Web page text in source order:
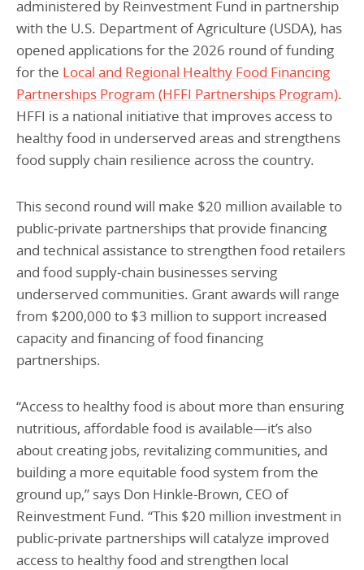
administered by Reinvestment Fund in partnership
with the U.S. Department of Agriculture (USDA), has
opened applications for the 2026 round of funding
for the Local and Regional Healthy Food Financing
Partnerships Program (HFFI Partnerships Program).
HFFI is a national initiative that improves access to
healthy food in underserved areas and strengthens
food supply chain resilience across the country.
This second round will make $20 million available to
public‑private partnerships that provide financing
and technical assistance to strengthen food retailers
and food supply‑chain businesses serving
underserved communities. Grant awards will range
from $200,000 to $3 million to support increased
capacity and financing of food financing
partnerships.
“Access to healthy food is about more than ensuring
nutritious, affordable food is available—it’s also
about creating jobs, revitalizing communities, and
building a more equitable food system from the
ground up,” says Don Hinkle-Brown, CEO of
Reinvestment Fund. “This $20 million investment in
public-private partnerships will catalyze improved
access to healthy food and strengthen local